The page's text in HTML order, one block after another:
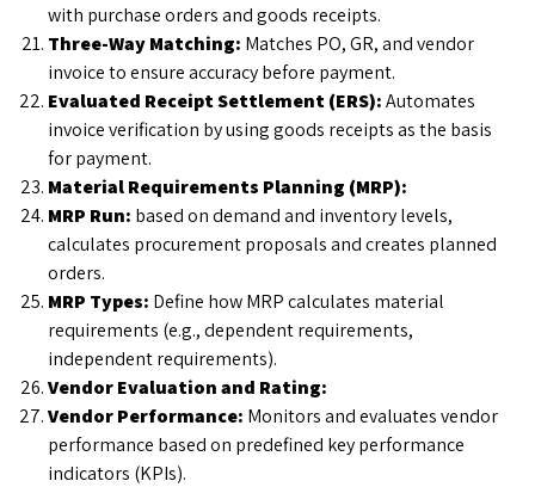
with purchase orders and goods receipts.
Three-Way Matching: Matches PO, GR, and vendor
invoice to ensure accuracy before payment.
Evaluated Receipt Settlement (ERS):Automates
invoice verification by using goods receipts as the basis
for payment.
Material Requirements Planning (MRP):
MRP Run: based on demand and inventory levels,
calculates procurement proposals and creates planned
orders.
MRP Types: Define how MRP calculates material
requirements (e.g., dependent requirements,
independent requirements).
Vendor Evaluation and Rating:
Vendor Performance: Monitors and evaluates vendor
performance based on predefined key performance
indicators (KPIs).